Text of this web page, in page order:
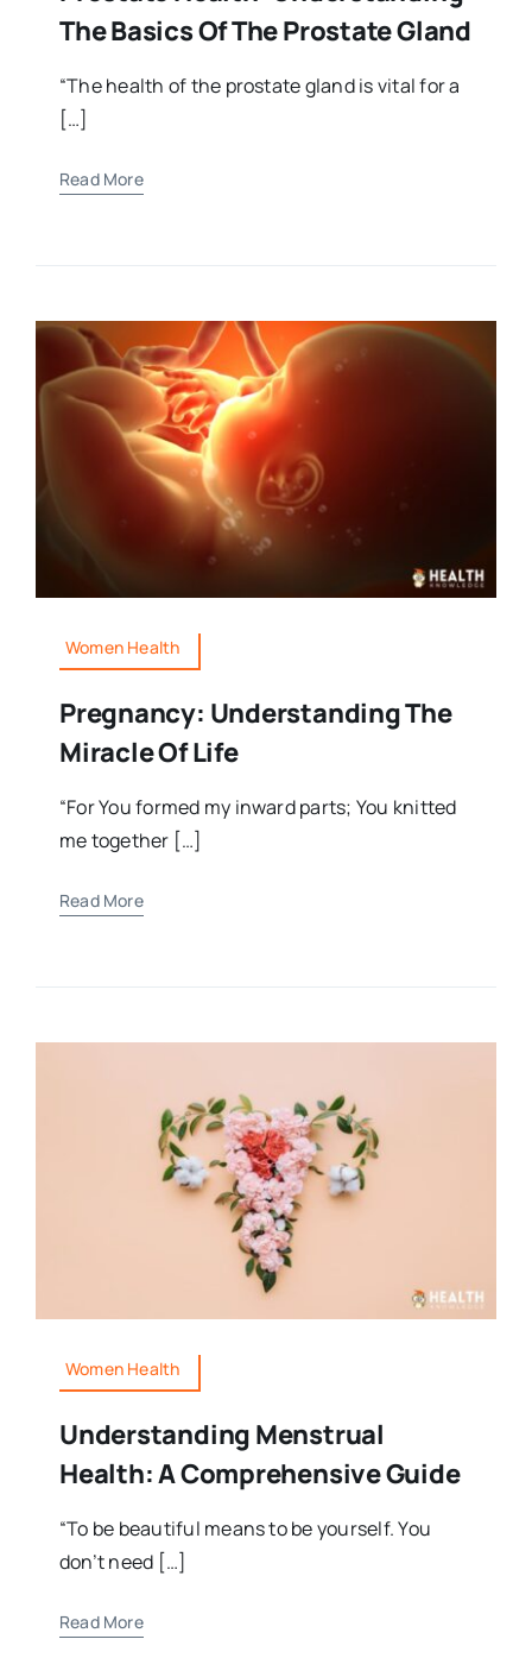
The Basics Of The Prostate Gland
“The health of the prostate gland is vital for a
[…]
Read More
Women Health
Pregnancy: Understanding The
Miracle Of Life
“For You formed my inward parts; You knitted
me together […]
Read More
Women Health
Understanding Menstrual
Health: A Comprehensive Guide
“To be beautiful means to be yourself. You
don’t need […]
Read More